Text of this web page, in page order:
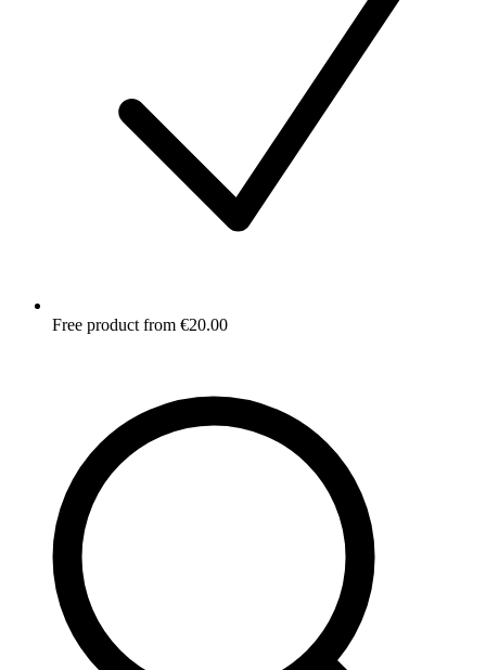
Free product from €20.00